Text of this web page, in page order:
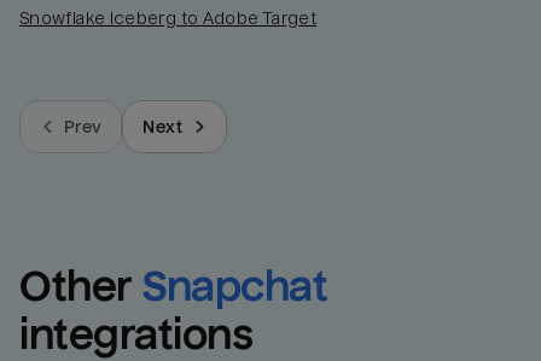
Snowflake Iceberg to Adobe Target
Prev Next
Other Snapchat
integrations